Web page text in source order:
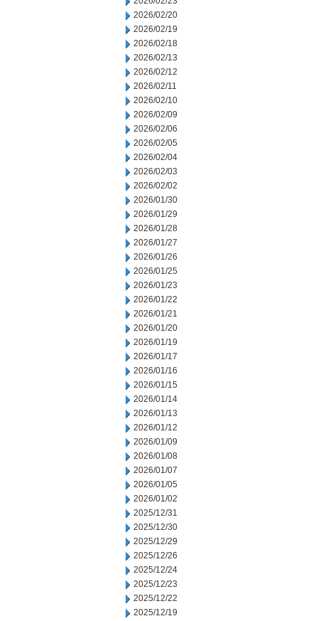
2026/02/20
2026/02/19
2026/02/18
2026/02/13
2026/02/12
2026/02/11
2026/02/10
2026/02/09
2026/02/06
2026/02/05
2026/02/04
2026/02/03
2026/02/02
2026/01/30
2026/01/29
2026/01/28
2026/01/27
2026/01/26
2026/01/25
2026/01/23
2026/01/22
2026/01/21
2026/01/20
2026/01/19
2026/01/17
2026/01/16
2026/01/15
2026/01/14
2026/01/13
2026/01/12
2026/01/09
2026/01/08
2026/01/07
2026/01/05
2026/01/02
2025/12/31
2025/12/30
2025/12/29
2025/12/26
2025/12/24
2025/12/23
2025/12/22
2025/12/19